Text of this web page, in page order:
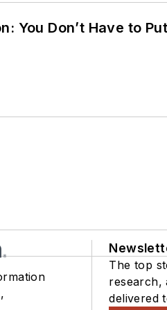
You Don’t Have to
The top
research,
delivered